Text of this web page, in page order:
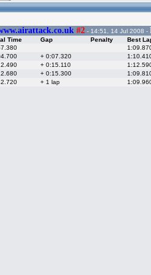
#2 - 14:51, 14 Jul 2008 -
Time Gap Penalty Best
+ 0:07.320
+ 0:15.110
+ 0:15.300
+ 1 lap